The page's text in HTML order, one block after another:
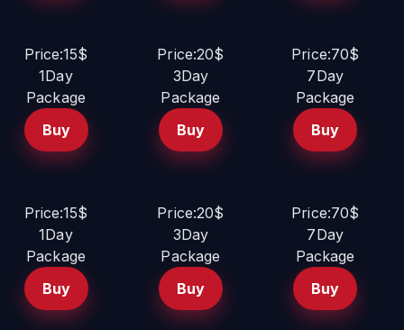
Price:15$
1Day
Package
Buy
Price:20$
3Day
Package
Buy
Price:70$
7Day
Package
Buy
Price:15$
1Day
Package
Buy
Price:20$
3Day
Package
Buy
Price:70$
7Day
Package
Buy